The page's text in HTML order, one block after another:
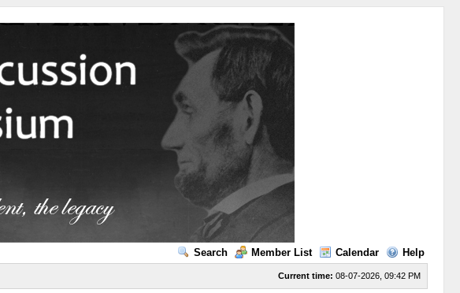
Search Member List Calendar Help
Current time: 08-07-2026, 09:42 PM